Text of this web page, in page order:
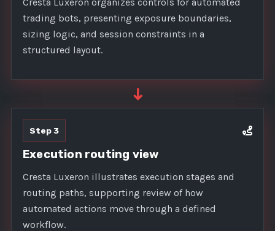
trading bots, presenting exposure boundaries,
sizing logic, and session constraints in a
structured layout.
➜
Step 3
Execution routing view
Cresta Luxeron illustrates execution stages and
routing paths, supporting review of how
automated actions move through a defined
workflow.